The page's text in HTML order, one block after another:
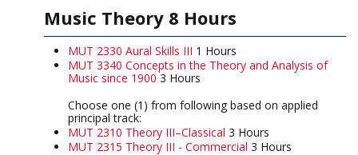
Music Theory 8 Hours
MUT 2330 Aural Skills III 1 Hours
MUT 3340 Concepts in the Theory and Analysis of
Music since 19003 Hours
Choose one (1) from following based on applied
principal track:
MUT 2310 Theory III–Classical 3 Hours
MUT 2315 Theory III - Commercial 3 Hours